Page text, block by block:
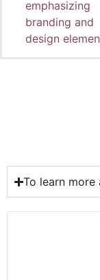
To learn more